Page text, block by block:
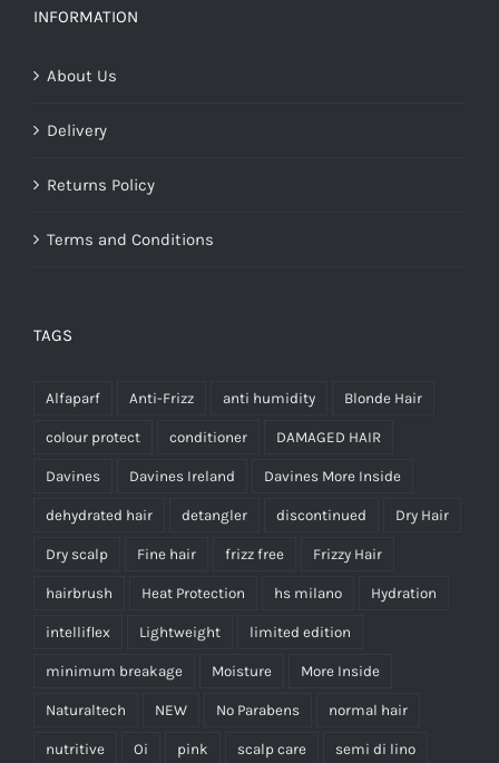
€30.99.
INFORMATION
About Us
Delivery
Returns Policy
Terms and Conditions
TAGS
Alfaparf Anti-Frizz anti humidity Blonde Hair
colour protect conditioner DAMAGED HAIR
Davines Davines Ireland Davines More Inside
dehydrated hair detangler discontinued Dry Hair
Dry scalp Fine hair frizz free Frizzy Hair
hairbrush Heat Protection hs milano Hydration
intelliflex Lightweight limited edition
minimum breakage Moisture More Inside
Naturaltech NEW No Parabens normal hair
nutritive Oi pink scalp care semi di lino